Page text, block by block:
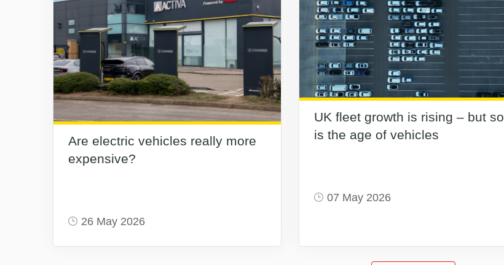
Are electric vehicles really more
expensive?
26 May 2026
UK fleet growth is rising – but so
is the age of vehicles
07 May 2026